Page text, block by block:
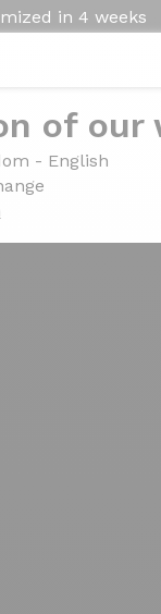
in 4 weeks
of our
- English